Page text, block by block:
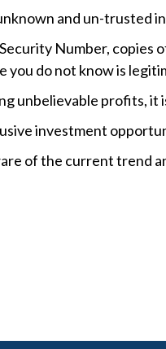
and un-trusted
Number,
you do not know is
unbelievable profits, it
investment
of the current trend